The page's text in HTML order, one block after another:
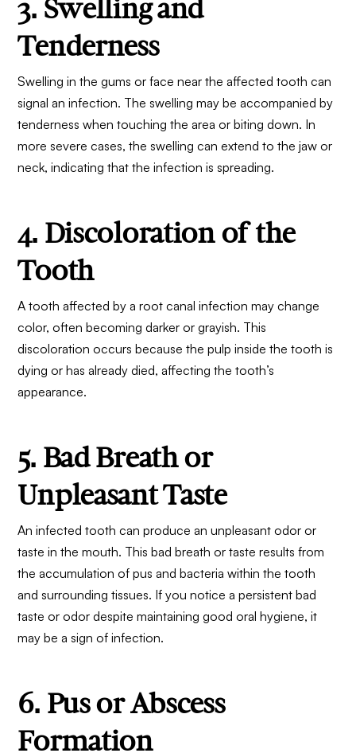
3. Swelling and
Tenderness
Swelling in the gums or face near the affected tooth can
signal an infection. The swelling may be accompanied by
tenderness when touching the area or biting down. In
more severe cases, the swelling can extend to the jaw or
neck, indicating that the infection is spreading.
4. Discoloration of the
Tooth
A tooth affected by a root canal infection may change
color, often becoming darker or grayish. This
discoloration occurs because the pulp inside the tooth is
dying or has already died, affecting the tooth’s
appearance.
5. Bad Breath or
Unpleasant Taste
An infected tooth can produce an unpleasant odor or
taste in the mouth. This bad breath or taste results from
the accumulation of pus and bacteria within the tooth
and surrounding tissues. If you notice a persistent bad
taste or odor despite maintaining good oral hygiene, it
may be a sign of infection.
6. Pus or Abscess
Formation